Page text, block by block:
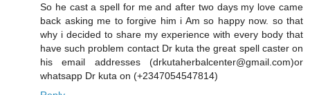
So he cast a spell for me and after two days my love came
back asking me to forgive him i Am so happy now. so that
why i decided to share my experience with every body that
have such problem contact Dr kuta the great spell caster on
his email addresses (drkutaherbalcenter@gmail.com)or
whatsapp Dr kuta on (+2347054547814)